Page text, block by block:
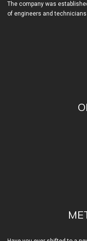
The company was
of engineers and